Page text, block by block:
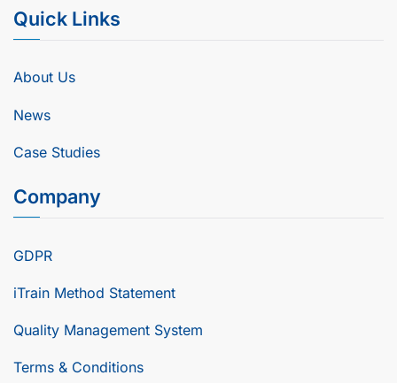
Quick Links
About Us
News
Case Studies
Company
GDPR
iTrain Method Statement
Quality Management System
Terms & Conditions